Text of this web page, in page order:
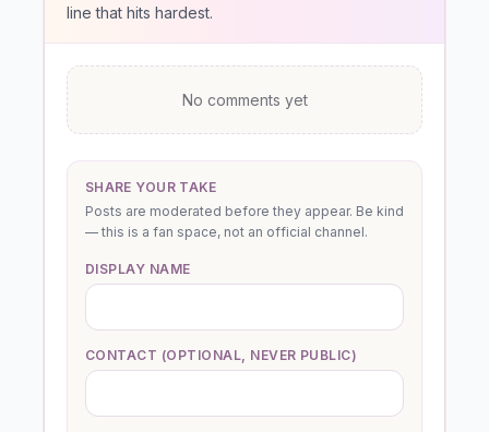
line that hits hardest.
No comments yet
SHARE YOUR TAKE
Posts are moderated before they appear. Be kind
— this is a fan space, not an official channel.
DISPLAY NAME
CONTACT (OPTIONAL, NEVER PUBLIC)